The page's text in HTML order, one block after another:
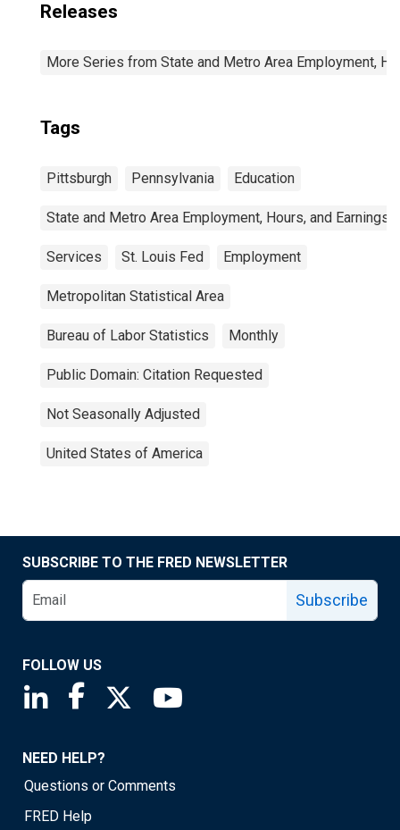
Releases
More Series from State and Metro Area Employment,
Tags
Pittsburgh Pennsylvania Education
State and Metro Area Employment, Hours, and Earnings
Services St. Louis Fed Employment
Metropolitan Statistical Area
Bureau of Labor Statistics Monthly
Public Domain: Citation Requested
Not Seasonally Adjusted
United States of America
SUBSCRIBE TO THE FRED NEWSLETTER
Subscribe
FOLLOW US
Saint Louis Fed linkedin page
Saint Louis Fed facebook page
Saint Louis Fed X page
NEED HELP?
Questions or Comments
FRED Help